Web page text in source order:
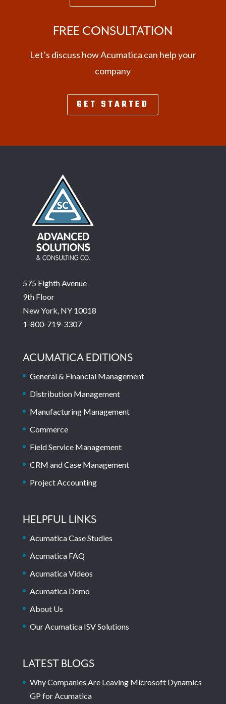
FREE CONSULTATION
Let’s discuss how Acumatica can help your
company
GET STARTED
575 Eighth Avenue
9th Floor
New York, NY 10018
1-800-719-3307
ACUMATICA EDITIONS
General & Financial Management
Distribution Management
Manufacturing Management
Commerce
Field Service Management
CRM and Case Management
Project Accounting
HELPFUL LINKS
Acumatica Case Studies
Acumatica FAQ
Acumatica Videos
Acumatica Demo
About Us
Our Acumatica ISV Solutions
LATEST BLOGS
Why Companies Are Leaving Microsoft Dynamics
GP for Acumatica